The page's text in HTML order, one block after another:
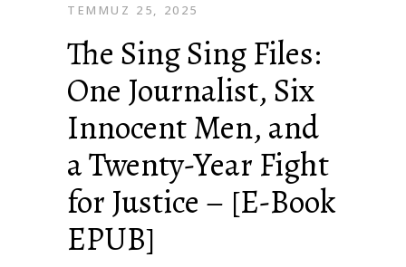
TEMMUZ 25, 2025
The Sing Sing Files:
One Journalist, Six
Innocent Men, and
a Twenty-Year Fight
for Justice – [E-Book
EPUB]